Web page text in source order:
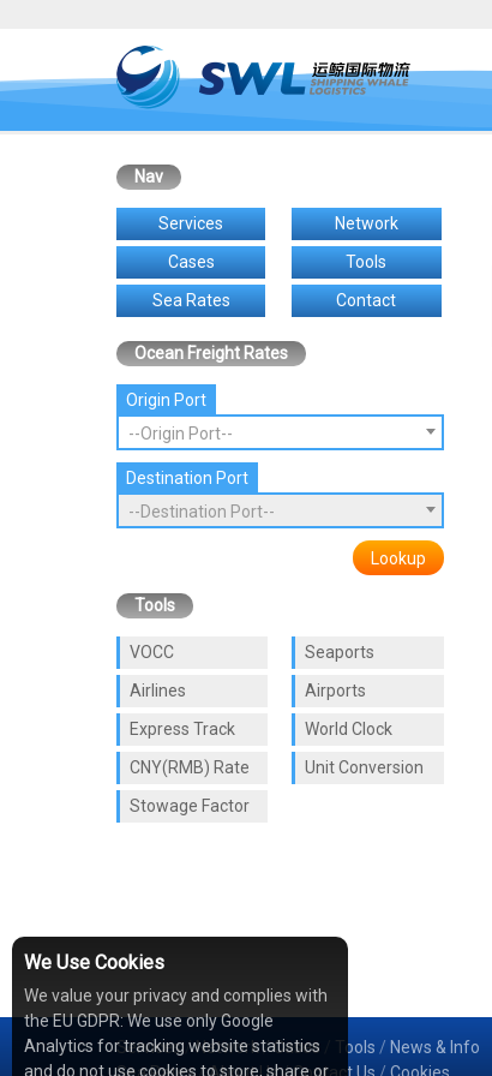
Nav
Services
Network
Cases
Tools
Sea Rates
Contact
Ocean Freight Rates
Origin Port
--Origin Port--
Destination Port
--Destination Port--
Lookup
Tools
VOCC
Seaports
Airlines
Airports
Express Track
World Clock
CNY(RMB) Rate
Unit Conversion
Stowage Factor
Services/Network/Cases Tools / News & Info
We Use Cookies
We value your privacy and complies with
the EU GDPR: We use only Google
Analytics for tracking website statistics
and do not use cookies to store, share or